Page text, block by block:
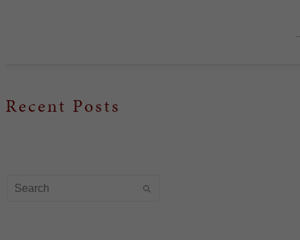
Recent Posts